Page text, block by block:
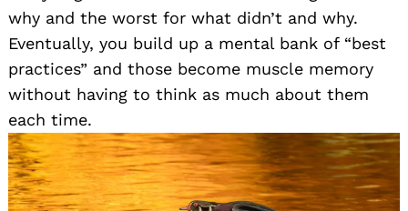
why and the worst for what didn’t and why.
Eventually, you build up a mental bank of “best
practices” and those become muscle memory
without having to think as much about them
each time.